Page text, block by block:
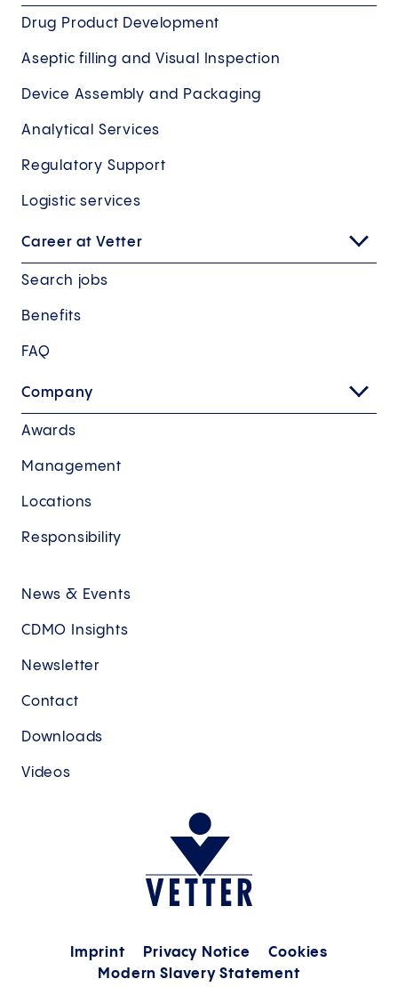
Drug Product Development
Aseptic filling and Visual Inspection
Device Assembly and Packaging
Analytical Services
Regulatory Support
Logistic services
Career at Vetter
Search jobs
Benefits
FAQ
Company
Awards
Management
Locations
Responsibility
News & Events
CDMO Insights
Newsletter
Contact
Downloads
Videos
Imprint Privacy Notice
Cookies
Modern Slavery Statement